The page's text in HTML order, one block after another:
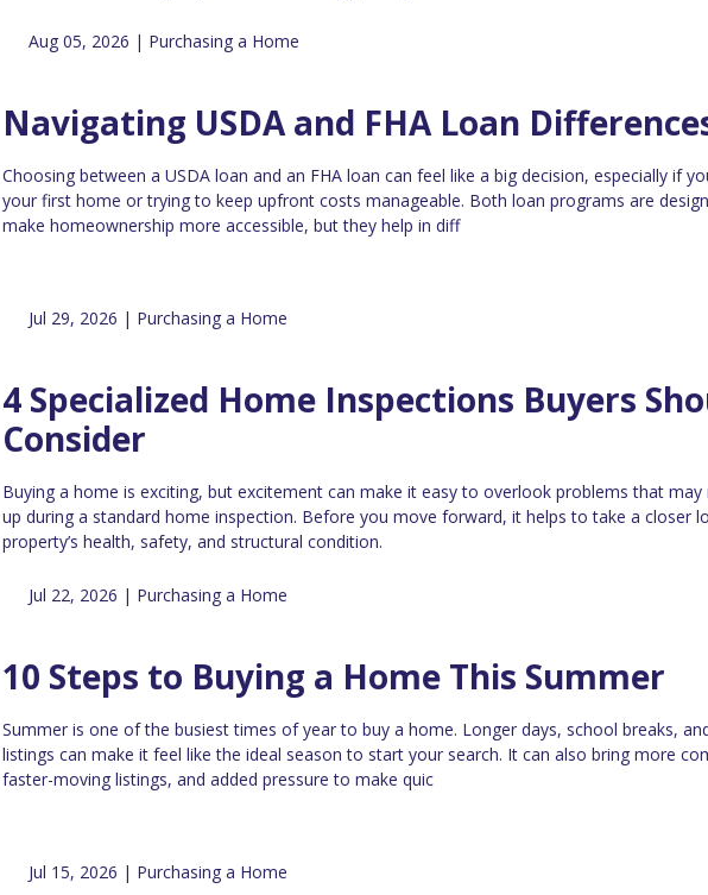
Aug 05, 2026 | Purchasing a Home
Navigating USDA and FHA Loan
Choosing between a USDA loan and an FHA loan can feel like a big decision, especially if
your first home or trying to keep upfront costs manageable. Both loan programs are
make homeownership more accessible, but they help in diff
Jul 29, 2026 | Purchasing a Home
4 Specialized Home Inspections Buyers
Consider
Buying a home is exciting, but excitement can make it easy to overlook problems that
up during a standard home inspection. Before you move forward, it helps to take a closer
property’s health, safety, and structural condition.
Jul 22, 2026 | Purchasing a Home
10 Steps to Buying a Home This Summer
Summer is one of the busiest times of year to buy a home. Longer days, school breaks,
listings can make it feel like the ideal season to start your search. It can also bring more
faster-moving listings, and added pressure to make quic
Jul 15, 2026 | Purchasing a Home